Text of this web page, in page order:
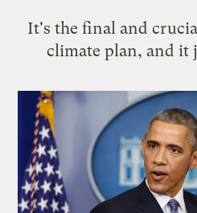
It's the final and
climate plan, and it